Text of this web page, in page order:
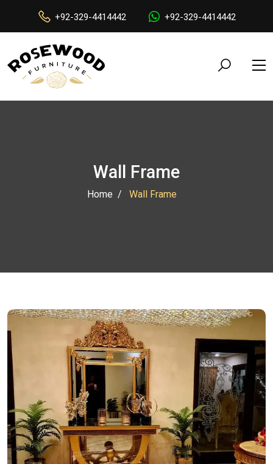
+92-329-4414442 +92-329-4414442
Wall Frame
Home Wall Frame